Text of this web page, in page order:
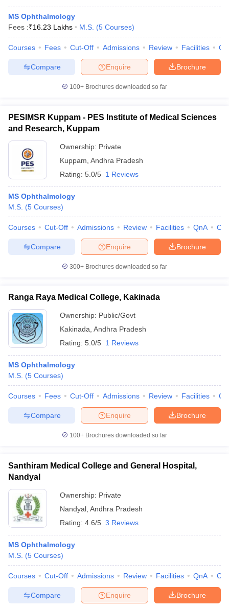
MS Ophthalmology
Fees :₹16.23 Lakhs M.S. (5 Courses)
Courses Fees Cut-Off Admissions Review Facilities
Brochure
Enquire
Compare
100+ Brochures downloaded so far
PESIMSR Kuppam - PES Institute of Medical Sciences
and Research, Kuppam
Ownership: Private
Kuppam Andhra Pradesh
Rating: 5.0/5 1 Reviews
MS Ophthalmology
M.S. (5 Courses)
Courses Cut-Off Admissions Review Facilities QnA
Brochure
Enquire
Compare
300+ Brochures downloaded so far
Ranga Raya Medical College, Kakinada
Ownership: Public/Govt
Kakinada Andhra Pradesh
Rating: 5.0/5 1 Reviews
MS Ophthalmology
M.S. (5 Courses)
Courses Fees Cut-Off Admissions Review Facilities
Brochure
Enquire
Compare
100+ Brochures downloaded so far
Santhiram Medical College and General Hospital,
Nandyal
Ownership: Private
Nandyal Andhra Pradesh
Rating: 4.6/5 3 Reviews
MS Ophthalmology
M.S. (5 Courses)
Courses Cut-Off Admissions Review Facilities QnA
Brochure
Enquire
Compare